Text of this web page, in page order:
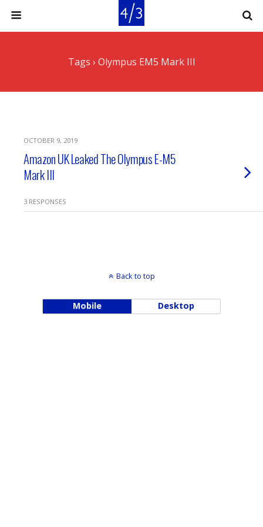
Tags › Olympus EM5 Mark III
OCTOBER 9, 2019
Amazon UK Leaked The Olympus E-M5
Mark III
3 RESPONSES
Back to top
Mobile Desktop